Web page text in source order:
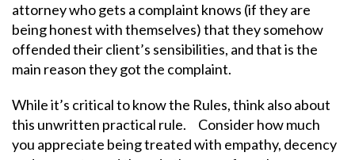
attorney who gets a complaint knows (if they are
being honest with themselves) that they somehow
offended their client’s sensibilities, and that is the
main reason they got the complaint.
While it’s critical to know the Rules, think also about
this unwritten practical rule. Consider how much
you appreciate being treated with empathy, decency